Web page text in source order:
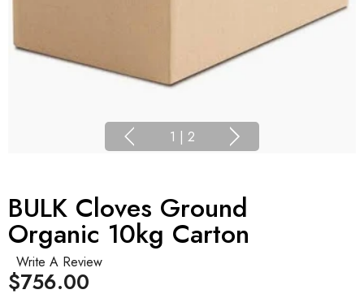
1 | 2
BULK Cloves Ground
Organic 10kg Carton
Write A Review
$756.00